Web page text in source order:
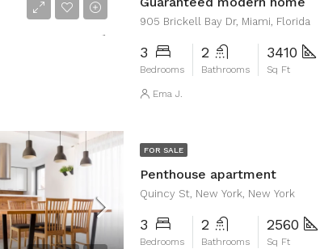
905 Brickell Bay Dr, Miami, Florida
3
Bedrooms
2
Bathrooms
3410
Sq Ft
Ema J.
FOR SALE
Penthouse apartment
Quincy St, New York, New York
3
Bedrooms
2
Bathrooms
2560
Sq Ft